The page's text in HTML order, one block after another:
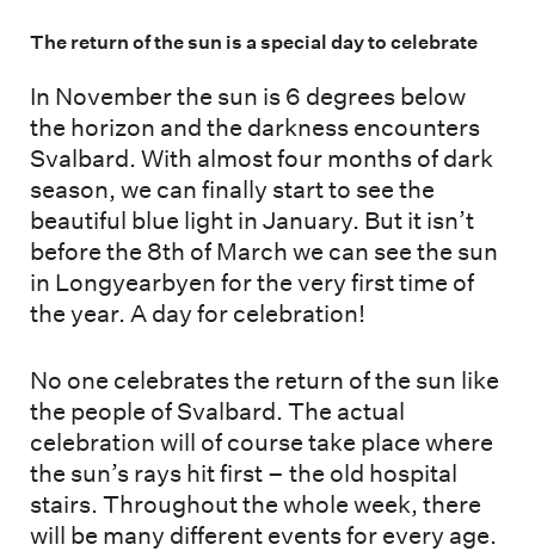
The return of the sun is a special day to celebrate
In November the sun is 6 degrees below
the horizon and the darkness encounters
Svalbard. With almost four months of dark
season, we can finally start to see the
beautiful blue light in January. But it isn’t
before the 8th of March we can see the sun
in Longyearbyen for the very first time of
the year. A day for celebration!
No one celebrates the return of the sun like
the people of Svalbard. The actual
celebration will of course take place where
the sun’s rays hit first – the old hospital
stairs. Throughout the whole week, there
will be many different events for every age.